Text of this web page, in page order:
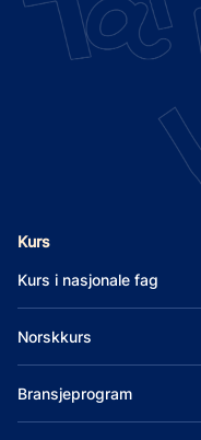
Kurs
Kurs i nasjonale fag
Norskkurs
Bransjeprogram